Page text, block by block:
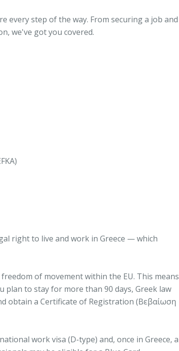
every step of the way. From securing a job and
we've got you covered.
right to live and work in Greece — which
of movement within the EU. This means
plan to stay for more than 90 days, Greek law
obtain a Certificate of Registration (Βεβαίωση
work visa (D-type) and, once in Greece, a